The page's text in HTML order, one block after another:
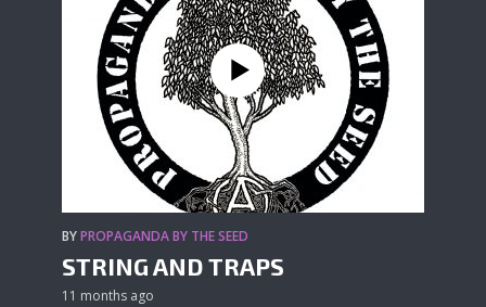
BYPROPAGANDA BY THE SEED
STRING AND TRAPS
11 months ago